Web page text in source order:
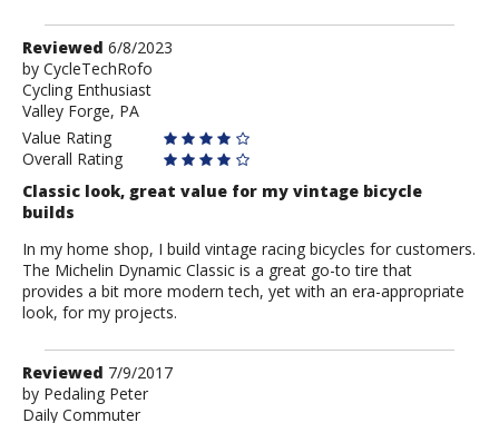
Review
by
CycleTechRofo
Reviewed 6/8/2023
by CycleTechRofo
Cycling Enthusiast
Valley Forge, PA
Value Rating
Overall Rating
Classic look, great value for my vintage bicycle
builds
In my home shop, I build vintage racing bicycles for customers.
The Michelin Dynamic Classic is a great go-to tire that
provides a bit more modern tech, yet with an era-appropriate
look, for my projects.
Review
by
Pedaling
Reviewed 7/9/2017
by Pedaling Peter
Daily Commuter